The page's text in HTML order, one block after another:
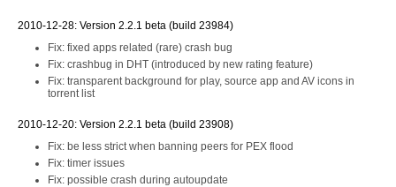
2010-12-28: Version 2.2.1 beta (build 23984)
Fix: fixed apps related (rare) crash bug
Fix: crashbug in DHT (introduced by new rating feature)
Fix: transparent background for play, source app and AV icons in
torrent list
2010-12-20: Version 2.2.1 beta (build 23908)
Fix: be less strict when banning peers for PEX flood
Fix: timer issues
Fix: possible crash during autoupdate